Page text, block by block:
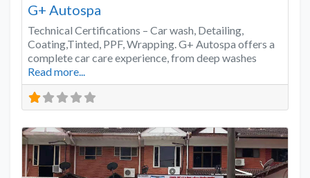
G+ Autospa
Technical Certifications – Car wash, Detailing,
Coating,Tinted, PPF, Wrapping. G+ Autospa offers a
complete car care experience, from deep washes
Read more...